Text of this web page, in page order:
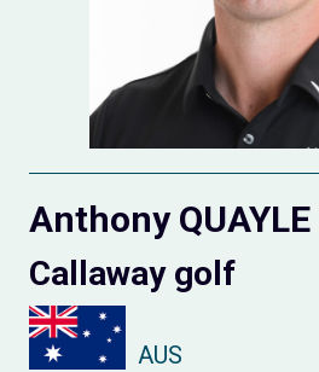
Anthony QUAYLE
Callaway golf
AUS